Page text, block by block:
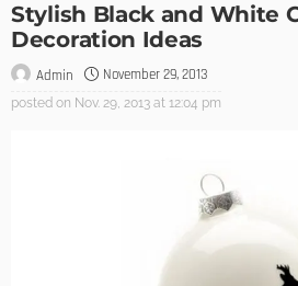
Stylish Black and White
Decoration Ideas
Admin November 29, 2013
posted on Nov. 29, 2013 at 12:04 pm